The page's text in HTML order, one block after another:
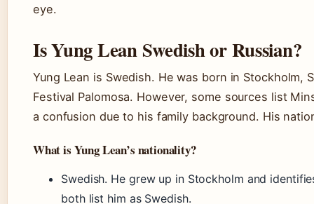
eye.
Is Yung Lean Swedish or Russian?
Yung Lean is Swedish. He was born in Stockholm,
Festival Palomosa. However, some sources list
a confusion due to his family background. His
What is Yung Lean’s nationality?
Swedish. He grew up in Stockholm and
both list him as Swedish.